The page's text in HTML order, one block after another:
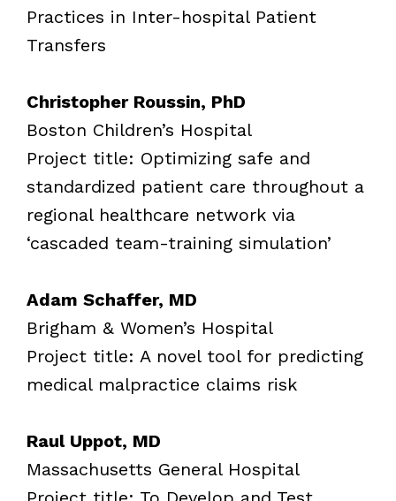
Practices in Inter-hospital Patient
Transfers
Christopher Roussin, PhD
Boston Children’s Hospital
Project title: Optimizing safe and
standardized patient care throughout a
regional healthcare network via
‘cascaded team-training simulation’
Adam Schaffer, MD
Brigham & Women’s Hospital
Project title: A novel tool for predicting
medical malpractice claims risk
Raul Uppot, MD
Massachusetts General Hospital